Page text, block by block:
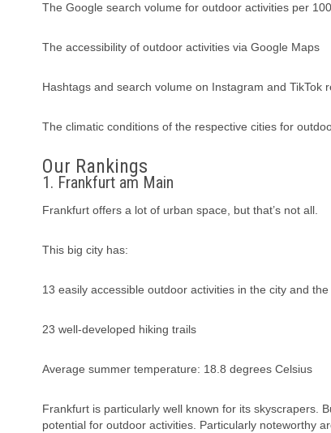
The Google search volume for outdoor activities per
The accessibility of outdoor activities via Google Maps
Hashtags and search volume on Instagram and TikTok
The climatic conditions of the respective cities for
Our Rankings
1. Frankfurt am Main
Frankfurt offers a lot of urban space, but that’s not all.
This big city has:
13 easily accessible outdoor activities in the city and
23 well-developed hiking trails
Average summer temperature: 18.8 degrees Celsius
Frankfurt is particularly well known for its skyscrapers.
potential for outdoor activities. Particularly noteworthy